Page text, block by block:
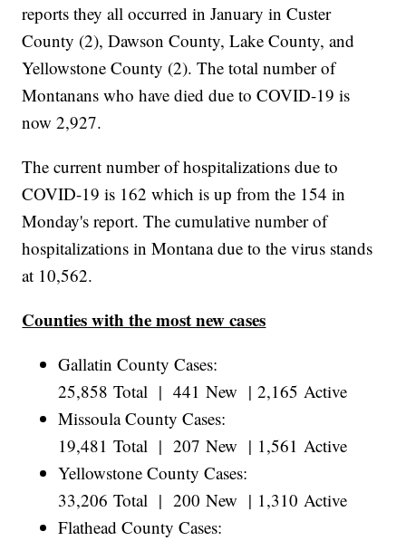
reports they all occurred in January in Custer
County (2), Dawson County, Lake County, and
Yellowstone County (2). The total number of
Montanans who have died due to COVID-19 is
now 2,927.
The current number of hospitalizations due to
COVID-19 is 162 which is up from the 154 in
Monday's report. The cumulative number of
hospitalizations in Montana due to the virus stands
at 10,562.
Counties with the most new cases
Gallatin County Cases:
25,858 Total | 441 New | 2,165 Active
Missoula County Cases:
19,481 Total | 207 New | 1,561 Active
Yellowstone County Cases:
33,206 Total | 200 New | 1,310 Active
Flathead County Cases: